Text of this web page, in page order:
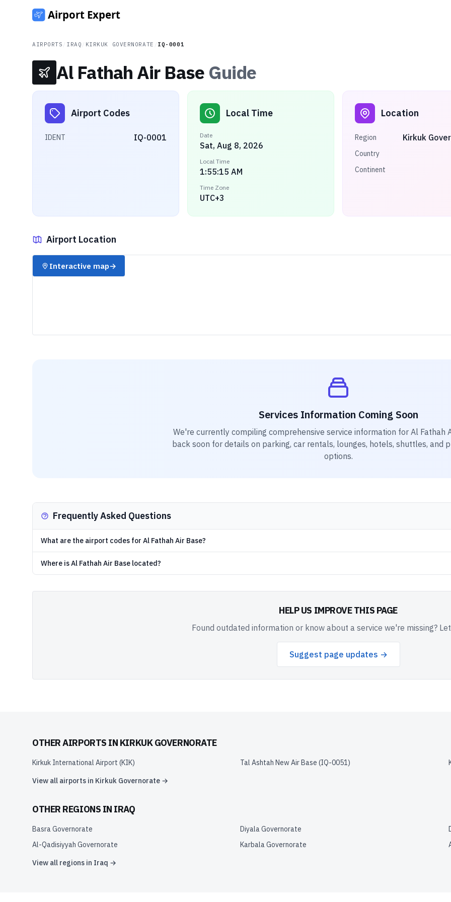
AIRPORTS IRAQ KIRKUK GOVERNORATE IQ-0001
Al Fathah Air Base Guide
Airport Codes
IDENT IQ-0001
Local Time
Date
Sat, Aug 8, 2026
Local Time
1:55:15 AM
Time Zone
UTC+3
Location
Region Kirkuk
Country
Continent
Airport Location
✈️
Interactive map→
Services Information Coming Soon
We're currently compiling comprehensive service information for Al Fathah
back soon for details on parking, car rentals, lounges, hotels, shuttles, and
options.
Frequently Asked Questions
What are the airport codes for Al Fathah Air Base?
Where is Al Fathah Air Base located?
HELP US IMPROVE THIS PAGE
Found outdated information or know about a service we're missing?
Suggest page updates →
OTHER AIRPORTS IN KIRKUK GOVERNORATE
Kirkuk International Airport (KIK) Tal Ashtah New Air Base (IQ-0051)
View all airports in Kirkuk Governorate →
OTHER REGIONS IN IRAQ
Basra Governorate Diyala Governorate
Al-Qadisiyyah Governorate
Karbala Governorate
View all regions in Iraq →